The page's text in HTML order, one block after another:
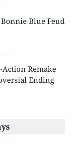
Blue Feud
Remake
Ending